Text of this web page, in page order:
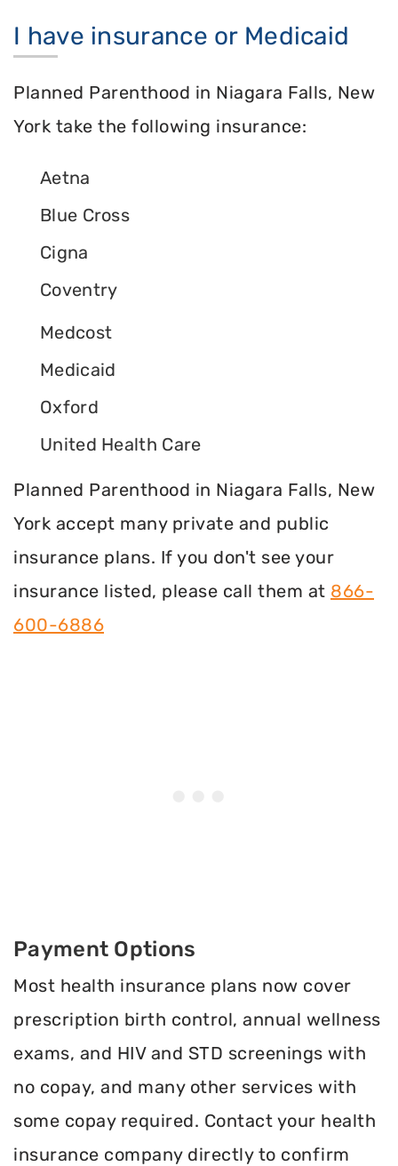
I have insurance or Medicaid
Planned Parenthood in Niagara Falls, New
York take the following insurance:
Aetna
Blue Cross
Cigna
Coventry
Medcost
Medicaid
Oxford
United Health Care
Planned Parenthood in Niagara Falls, New
York accept many private and public
insurance plans. If you don't see your
insurance listed, please call them at 866-
600-6886
Payment Options
Most health insurance plans now cover
prescription birth control, annual wellness
exams, and HIV and STD screenings with
no copay, and many other services with
some copay required. Contact your health
insurance company directly to confirm